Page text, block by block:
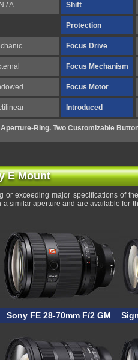
N / A Shift
Protection
Focus Drive
Focus Mechanism
Focus Motor
Introduced
Ring. Two Customizable
E Mount
or exceeding major specifications of
a similar aperture and are available for
II
Sony FE 28-70mm F/2 GM